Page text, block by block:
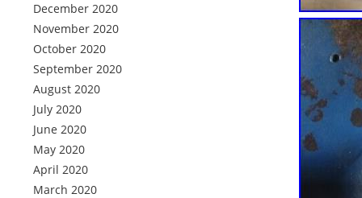
December 2020
November 2020
October 2020
September 2020
August 2020
July 2020
June 2020
May 2020
April 2020
March 2020